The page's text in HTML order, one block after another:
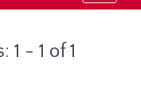
- 1 of 1